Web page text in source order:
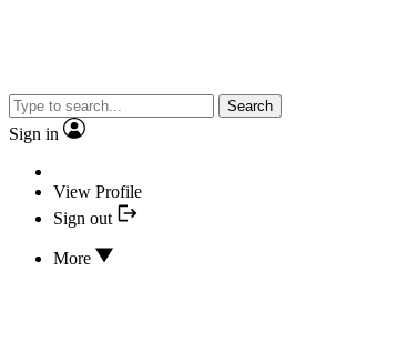
Search
Sign in
View Profile
Sign out
More